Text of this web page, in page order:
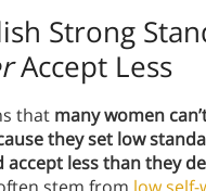
Strong
Accept Less
that many women
they set low
accept less than they